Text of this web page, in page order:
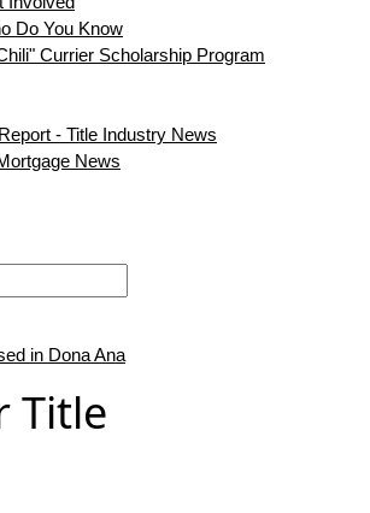
Do You Know
Currier Scholarship Program
- Title Industry News
News
in Dona Ana
Title